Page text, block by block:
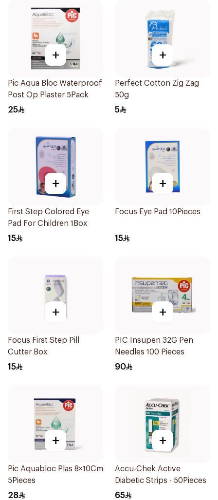
+
Pic Aqua Bloc Waterproof
Post Op Plaster 5Pack
25
+
Perfect Cotton Zig Zag
50g
5
+
First Step Colored Eye
Pad For Children 1Box
15
+
Focus Eye Pad 10Pieces
15
+
Focus First Step Pill
Cutter Box
15
+
PIC Insupen 32G Pen
Needles 100 Pieces
90
+
Pic Aquabloc Plas 8×10Cm
5Pieces
28
+
Accu-Chek Active
Diabetic Strips - 50Pieces
65